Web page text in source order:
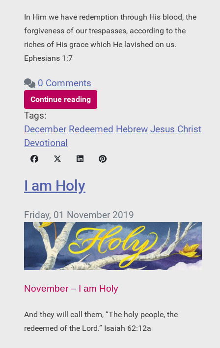
In Him we have redemption through His blood, the
forgiveness of our trespasses, according to the
riches of His grace which He lavished on us.
Ephesians 1:7
0 Comments
Continue reading
Tags:
December Redeemed Hebrew Jesus Christ
Devotional
I am Holy
Friday, 01 November 2019
November – I am Holy
­­And they will call them, “The holy people, the
redeemed of the Lord.” Isaiah 62:12a